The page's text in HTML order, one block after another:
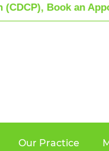
Book an
Our Practice